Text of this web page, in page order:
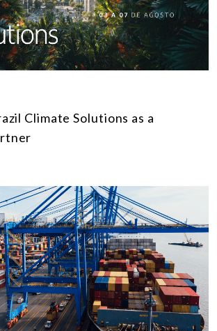
Climate Solutions as a